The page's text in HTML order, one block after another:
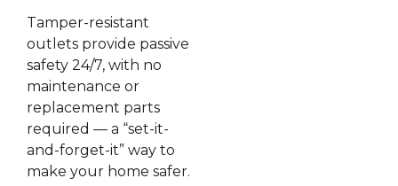
Tamper-resistant
outlets provide passive
safety 24/7, with no
maintenance or
replacement parts
required — a “set-it-
and-forget-it” way to
make your home safer.